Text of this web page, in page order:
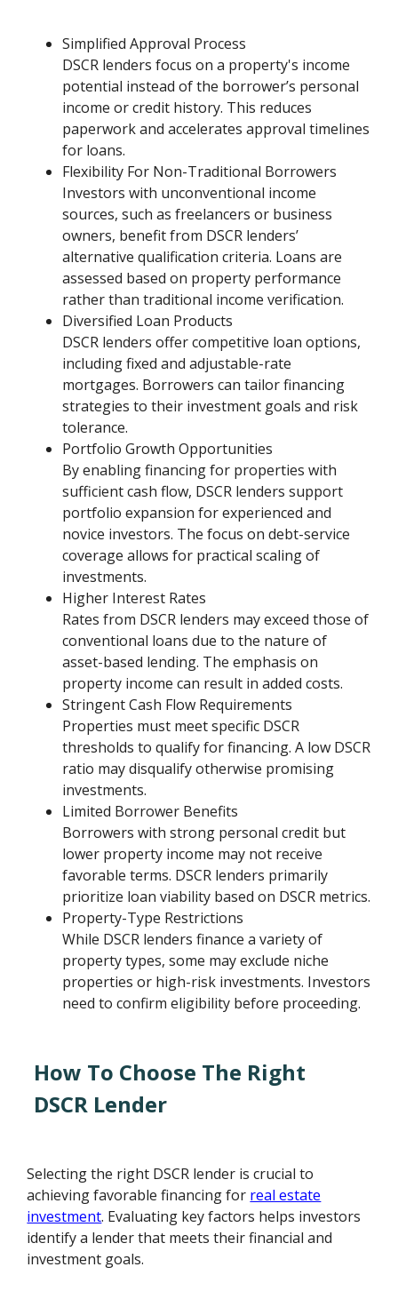
Simplified Approval Process
DSCR lenders focus on a property's income
potential instead of the borrower’s personal
income or credit history. This reduces
paperwork and accelerates approval timelines
for loans.
Flexibility For Non-Traditional Borrowers
Investors with unconventional income
sources, such as freelancers or business
owners, benefit from DSCR lenders’
alternative qualification criteria. Loans are
assessed based on property performance
rather than traditional income verification.
Diversified Loan Products
DSCR lenders offer competitive loan options,
including fixed and adjustable-rate
mortgages. Borrowers can tailor financing
strategies to their investment goals and risk
tolerance.
Portfolio Growth Opportunities
By enabling financing for properties with
sufficient cash flow, DSCR lenders support
portfolio expansion for experienced and
novice investors. The focus on debt-service
coverage allows for practical scaling of
investments.
Higher Interest Rates
Rates from DSCR lenders may exceed those of
conventional loans due to the nature of
asset-based lending. The emphasis on
property income can result in added costs.
Stringent Cash Flow Requirements
Properties must meet specific DSCR
thresholds to qualify for financing. A low DSCR
ratio may disqualify otherwise promising
investments.
Limited Borrower Benefits
Borrowers with strong personal credit but
lower property income may not receive
favorable terms. DSCR lenders primarily
prioritize loan viability based on DSCR metrics.
Property-Type Restrictions
While DSCR lenders finance a variety of
property types, some may exclude niche
properties or high-risk investments. Investors
need to confirm eligibility before proceeding.
How To Choose The Right
DSCR Lender
Selecting the right DSCR lender is crucial to
achieving favorable financing for real estate
investment. Evaluating key factors helps investors
identify a lender that meets their financial and
investment goals.